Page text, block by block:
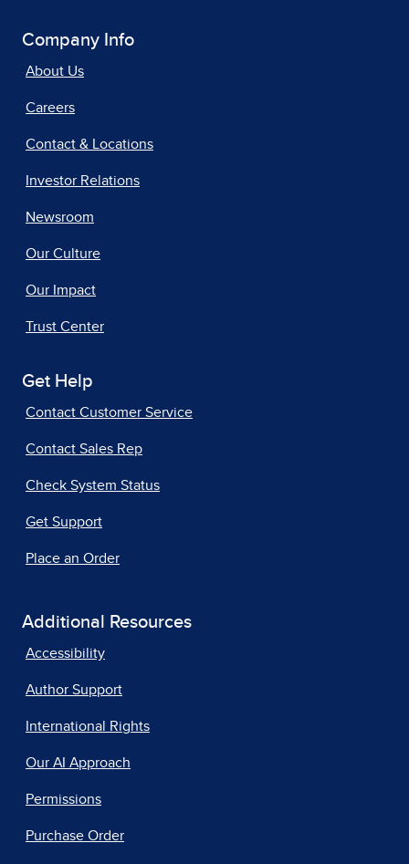
Company Info
About Us
Careers
Contact & Locations
Investor Relations
Newsroom
Our Culture
Our Impact
Trust Center
Get Help
Contact Customer Service
Contact Sales Rep
Check System Status
Get Support
Place an Order
Additional Resources
Accessibility
Author Support
International Rights
Our AI Approach
Permissions
Purchase Order